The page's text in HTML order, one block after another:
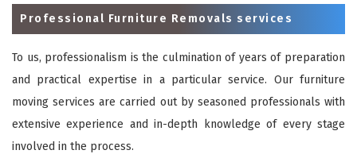
Professional Furniture Removals services
To us, professionalism is the culmination of years of preparation
and practical expertise in a particular service. Our furniture
moving services are carried out by seasoned professionals with
extensive experience and in-depth knowledge of every stage
involved in the process.